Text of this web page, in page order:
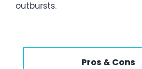
outbursts.
Pros & Cons